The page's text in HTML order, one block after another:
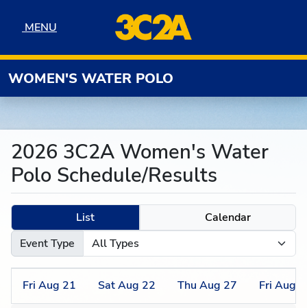
MENU
MENU
WOMEN'S WATER POLO
2026 3C2A Women's Water
Polo Schedule/Results
List
Calendar
Event Type
Fri Aug 21 SatAug 22 Thu Aug 27 Fri Aug